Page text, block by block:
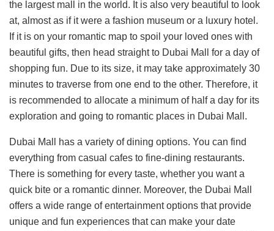
the largest mall in the world. It is also very beautiful to look
at, almost as if it were a fashion museum or a luxury hotel.
If it is on your romantic map to spoil your loved ones with
beautiful gifts, then head straight to Dubai Mall for a day of
shopping fun. Due to its size, it may take approximately 30
minutes to traverse from one end to the other. Therefore, it
is recommended to allocate a minimum of half a day for its
exploration and going to romantic places in Dubai Mall.
Dubai Mall has a variety of dining options. You can find
everything from casual cafes to fine-dining restaurants.
There is something for every taste, whether you want a
quick bite or a romantic dinner. Moreover, the Dubai Mall
offers a wide range of entertainment options that provide
unique and fun experiences that can make your date